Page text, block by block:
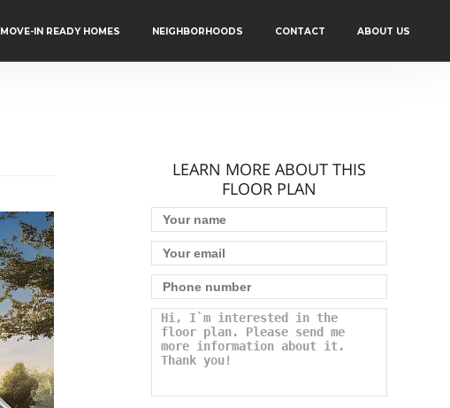
MOVE-IN READY HOMES NEIGHBORHOODS CONTACT ABOUT US
LEARN MORE ABOUT THIS
FLOOR PLAN